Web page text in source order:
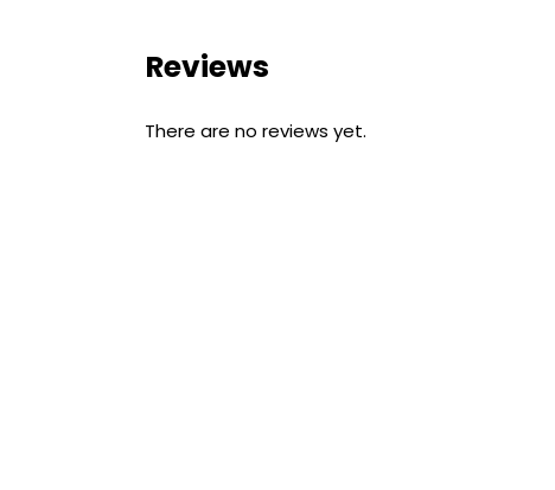
Reviews
There are no reviews yet.